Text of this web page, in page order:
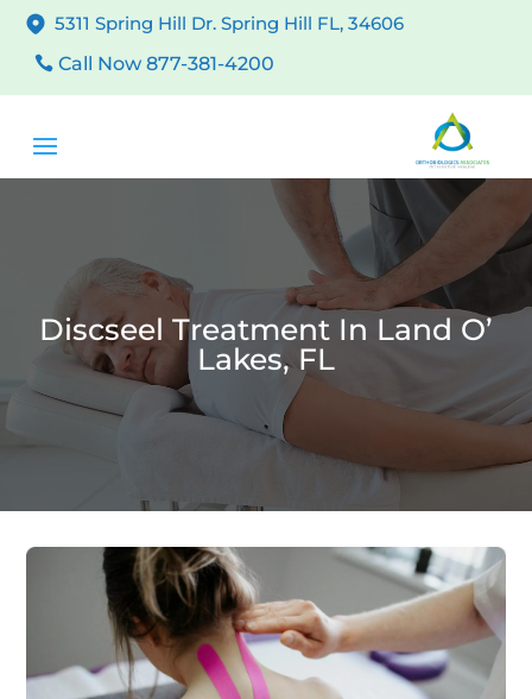
5311 Spring Hill Dr. Spring Hill FL, 34606
Call Now 877-381-4200
Discseel Treatment In Land O’
Lakes, FL